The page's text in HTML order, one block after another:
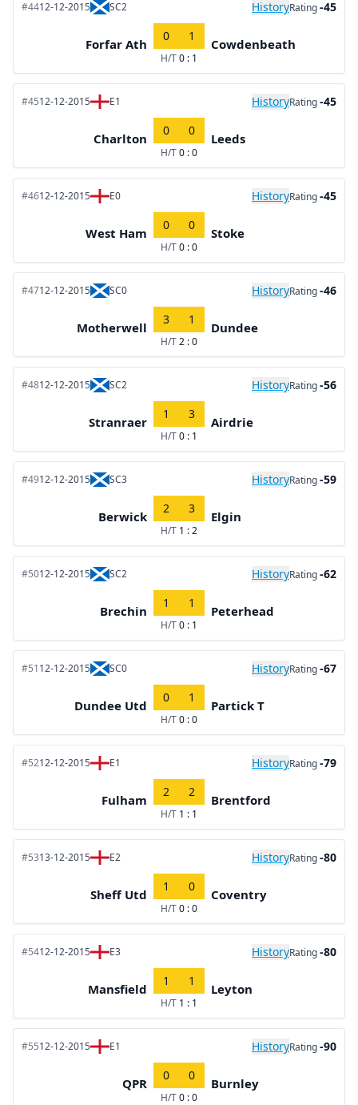
#4412-12-2015 SC2 HistoryRating-45
Forfar Ath
0 1
H/T0 : 1
Cowdenbeath
#4512-12-2015 E1 HistoryRating-45
Charlton
0 0
H/T0 : 0
Leeds
#4612-12-2015 E0 HistoryRating-45
West Ham
0 0
H/T0 : 0
Stoke
#4712-12-2015 SC0 HistoryRating-46
Motherwell
3 1
H/T2 : 0
Dundee
#4812-12-2015 SC2 HistoryRating-56
Stranraer
1 3
H/T0 : 1
Airdrie
#4912-12-2015 SC3 HistoryRating-59
Berwick
2 3
H/T 1 : 2
Elgin
#5012-12-2015 SC2 HistoryRating-62
Brechin
1 1
H/T0 : 1
Peterhead
#5112-12-2015 SC0 HistoryRating-67
Dundee Utd
0 1
H/T0 : 0
Partick T
#5212-12-2015 E1 HistoryRating-79
Fulham
2 2
H/T 1 : 1
Brentford
#5313-12-2015 E2 HistoryRating-80
Sheff Utd
1 0
H/T0 : 0
Coventry
#5412-12-2015 E3 HistoryRating-80
Mansfield
1 1
H/T 1 : 1
Leyton
#5512-12-2015 E1 HistoryRating-90
QPR
0 0
H/T0 : 0
Burnley